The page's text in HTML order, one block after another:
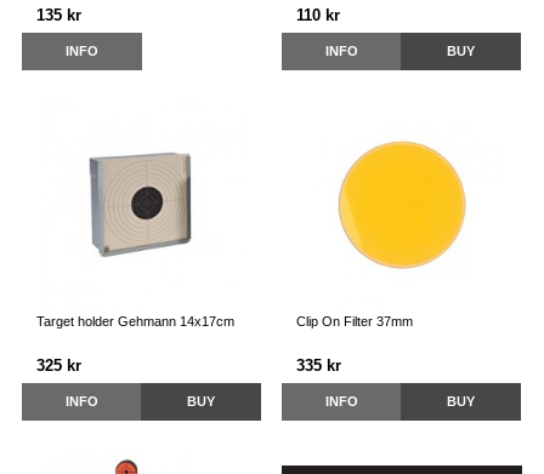
135 kr
INFO
110 kr
INFO BUY
Target holder Gehmann 14x17cm
325 kr
INFO BUY
Clip On Filter 37mm
335 kr
INFO BUY